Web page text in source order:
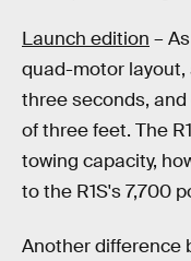
Launch edition –
quad-motor
three seconds,
of three feet. The
towing capacity,
to the R1S's 7,700
Another difference